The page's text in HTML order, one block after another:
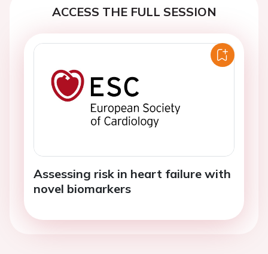
ACCESS THE FULL SESSION
Assessing risk in heart failure with
novel biomarkers